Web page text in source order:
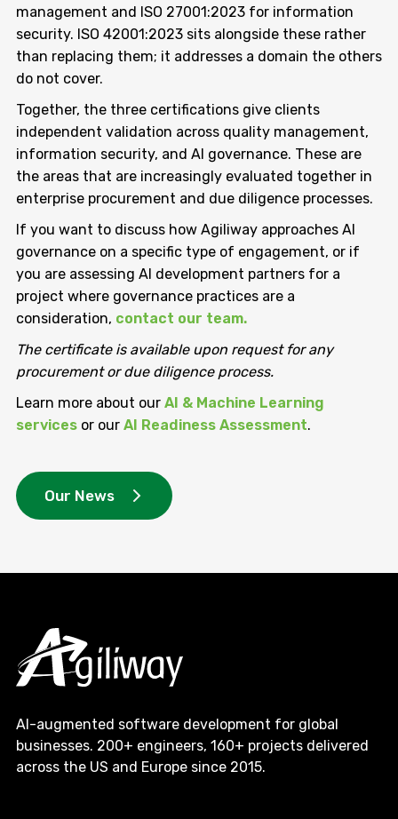
management and ISO 27001:2023 for information
security. ISO 42001:2023 sits alongside these rather
than replacing them; it addresses a domain the others
do not cover.
Together, the three certifications give clients
independent validation across quality management,
information security, and AI governance. These are
the areas that are increasingly evaluated together in
enterprise procurement and due diligence processes.
If you want to discuss how Agiliway approaches AI
governance on a specific type of engagement, or if
you are assessing AI development partners for a
project where governance practices are a
consideration, contact our team.
The certificate is available upon request for any
procurement or due diligence process.
Learn more about our AI & Machine Learning
services or our AI Readiness Assessment.
Our News
AI-augmented software development for global
businesses. 200+ engineers, 160+ projects delivered
across the US and Europe since 2015.